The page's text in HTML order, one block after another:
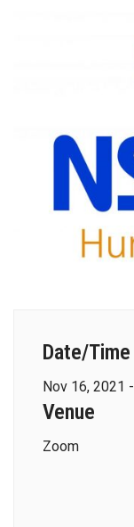
Date/Time
Nov 16, 2021 -
Venue
Zoom